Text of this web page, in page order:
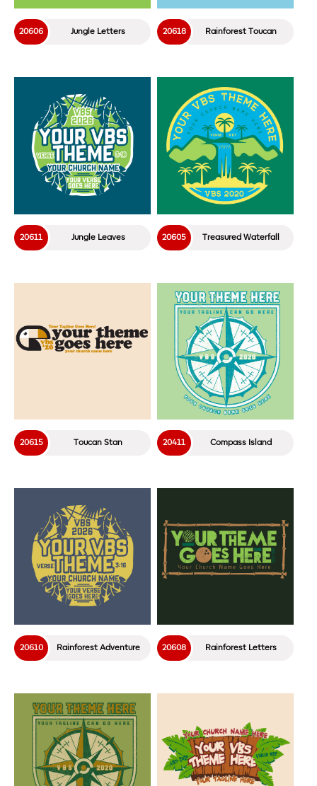
Jungle Letters
20606 Rainforest Toucan
20618
Jungle Leaves
20611 Treasured Waterfall
20605
Toucan Stan
20615 Compass Island
20411
Rainforest Adventure
20610 Rainforest Letters
20608